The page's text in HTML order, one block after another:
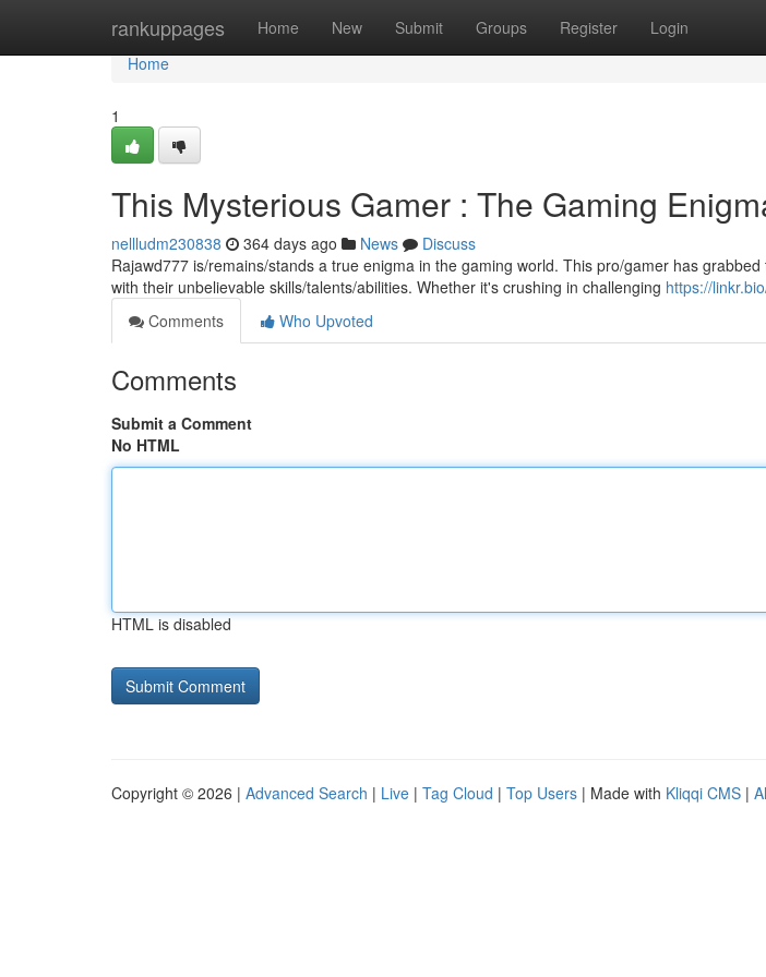
rankuppages Home New Submit Groups Register Login
Home
Home
1
This Mysterious Gamer : The Gaming
nellludm230838 364 days ago News
Discuss
Rajawd777 is/remains/stands a true enigma in the gaming world. This pro/gamer has
with their unbelievable skills/talents/abilities. Whether it's crushing in challenging https://
Comments
Who Upvoted
Comments
Submit a Comment
No HTML
HTML is disabled
Copyright © 2026 | Advanced Search | Live | Tag Cloud | Top Users | Made with Kliqqi CMS |